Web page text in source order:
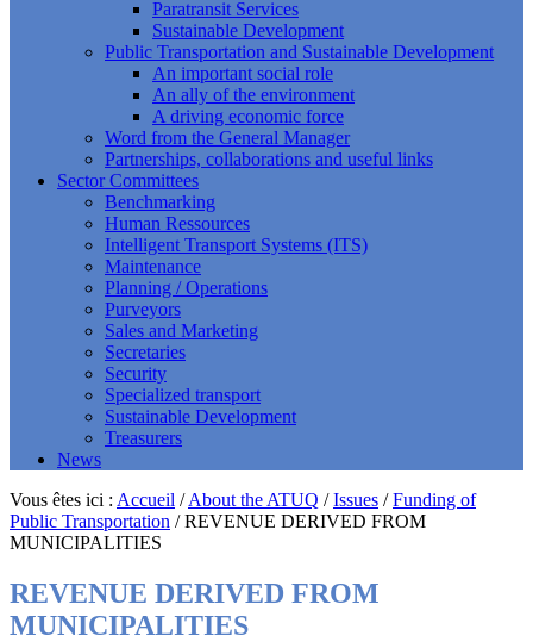
Paratransit Services
Sustainable Development
Public Transportation and Sustainable Development
An important social role
An ally of the environment
A driving economic force
Word from the General Manager
Partnerships, collaborations and useful links
Sector Committees
Benchmarking
Human Ressources
Intelligent Transport Systems (ITS)
Maintenance
Planning / Operations
Purveyors
Sales and Marketing
Secretaries
Security
Specialized transport
Sustainable Development
Treasurers
News
Vous êtes ici : Accueil /About the ATUQ /Issues /Funding of
Public Transportation /REVENUE DERIVED FROM
MUNICIPALITIES
REVENUE DERIVED FROM
MUNICIPALITIES